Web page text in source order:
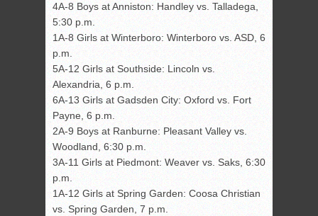
4A-8 Boys at Anniston: Handley vs. Talladega,
5:30 p.m.
1A-8 Girls at Winterboro: Winterboro vs. ASD, 6
p.m.
5A-12 Girls at Southside: Lincoln vs.
Alexandria, 6 p.m.
6A-13 Girls at Gadsden City: Oxford vs. Fort
Payne, 6 p.m.
2A-9 Boys at Ranburne: Pleasant Valley vs.
Woodland, 6:30 p.m.
3A-11 Girls at Piedmont: Weaver vs. Saks, 6:30
p.m.
1A-12 Girls at Spring Garden: Coosa Christian
vs. Spring Garden, 7 p.m.